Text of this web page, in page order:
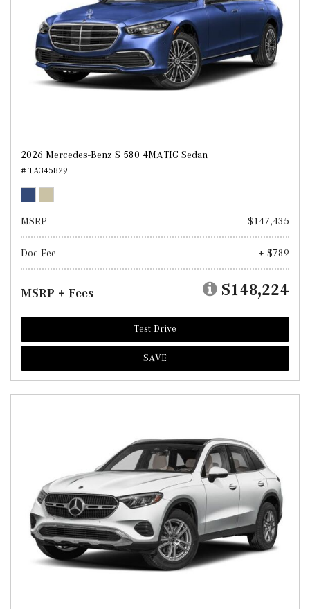
2026 Mercedes-Benz S 580 4MATIC Sedan
# TA345829
MSRP $147,435
Doc Fee + $789
MSRP + Fees $148,224
Test Drive
SAVE